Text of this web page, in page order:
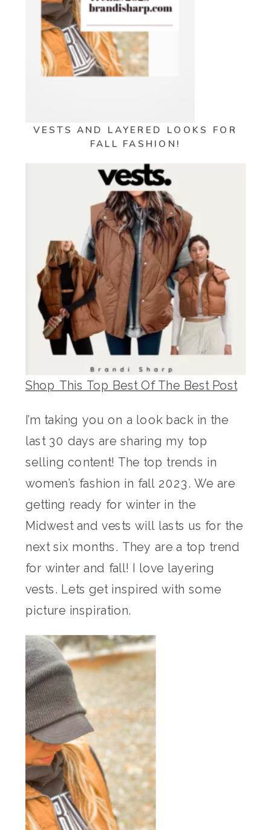
VESTS AND LAYERED LOOKS FOR
FALL FASHION!
Shop This Top Best Of The Best Post
I’m taking you on a look back in the
last 30 days are sharing my top
selling content! The top trends in
women’s fashion in fall 2023. We are
getting ready for winter in the
Midwest and vests will lasts us for the
next six months. They are a top trend
for winter and fall! I love layering
vests. Lets get inspired with some
picture inspiration.